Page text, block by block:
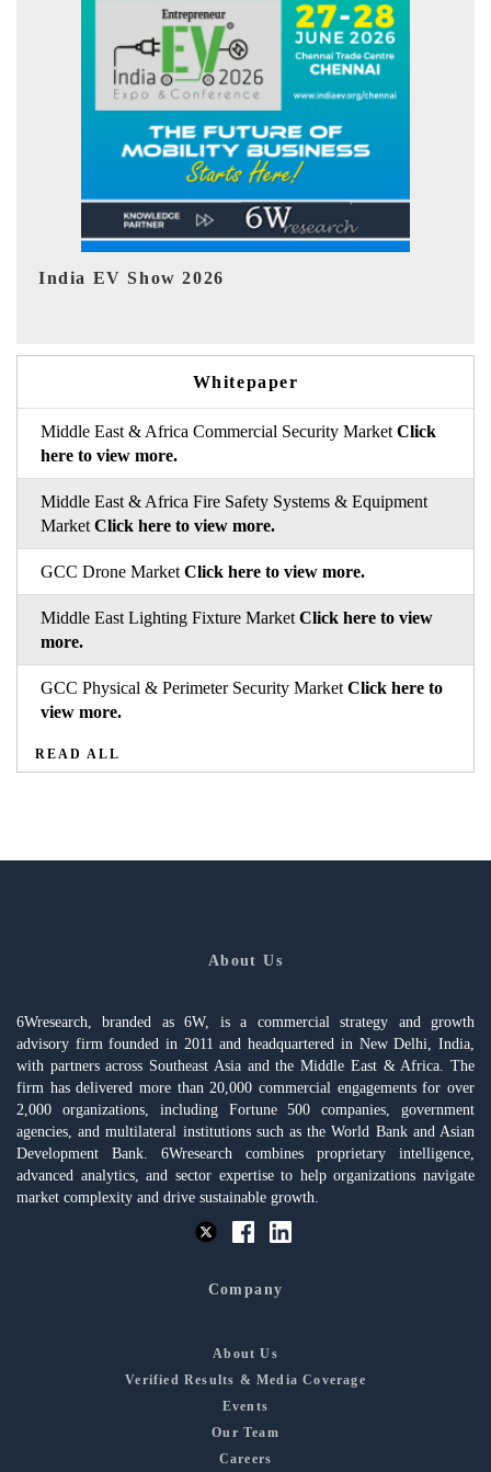
EV tech India Expo 2026
Whitepaper
Middle East & Africa Commercial Security Market Click
here to view more.
Middle East & Africa Fire Safety Systems & Equipment
Market Click here to view more.
GCC Drone Market Click here to view more.
Middle East Lighting Fixture Market Click here to view
more.
GCC Physical & Perimeter Security Market Click here to
view more.
READ ALL
About Us
6Wresearch, branded as 6W, is a commercial strategy and growth
advisory firm founded in 2011 and headquartered in New Delhi, India,
with partners across Southeast Asia and the Middle East & Africa. The
firm has delivered more than 20,000 commercial engagements for over
2,000 organizations, including Fortune 500 companies, government
agencies, and multilateral institutions such as the World Bank and Asian
Development Bank. 6Wresearch combines proprietary intelligence,
advanced analytics, and sector expertise to help organizations navigate
market complexity and drive sustainable growth.
Company
About Us
Verified Results & Media Coverage
Events
Our Team
Careers